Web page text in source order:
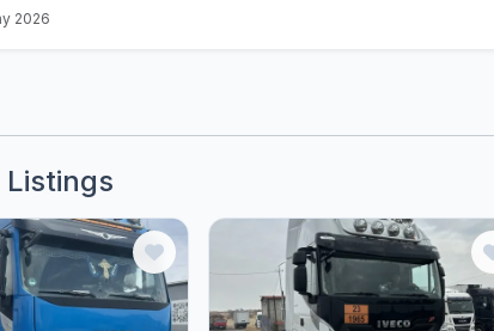
2026
Listings